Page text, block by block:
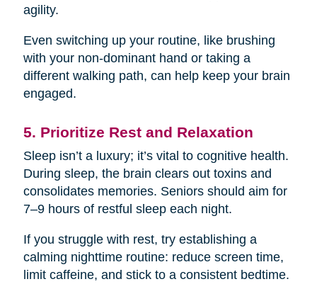
agility.
Even switching up your routine, like brushing
with your non-dominant hand or taking a
different walking path, can help keep your brain
engaged.
5. Prioritize Rest and Relaxation
Sleep isn’t a luxury; it’s vital to cognitive health.
During sleep, the brain clears out toxins and
consolidates memories. Seniors should aim for
7–9 hours of restful sleep each night.
If you struggle with rest, try establishing a
calming nighttime routine: reduce screen time,
limit caffeine, and stick to a consistent bedtime.